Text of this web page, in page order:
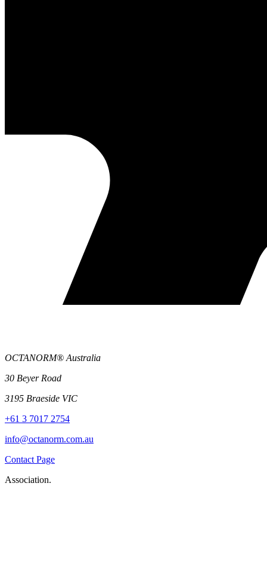
OCTANORM® Australia
30 Beyer Road
3195 Braeside VIC
+61 3 7017 2754
info@octanorm.com.au
Contact Page
Association.